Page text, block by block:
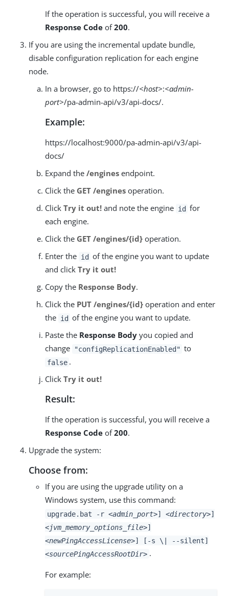
If the operation is successful, you will receive a
Response Code of200.
If you are using the incremental update bundle,
disable configuration replication for each engine
node.
In a browser, go to https://<host>:<admin-
port>/pa-admin-api/v3/api-docs/.
Example:
https://localhost:9000/pa-admin-api/v3/api-
docs/
Expand the /engines endpoint.
Click the GET /engines operation.
Click Try it out! and note the engine id for
each engine.
Click the GET /engines/{id} operation.
Enter the id of the engine you want to update
and click Try it out!
Copy the Response Body.
Click the PUT /engines/{id} operation and enter
the id of the engine you want to update.
Paste the Response Body you copied and
change
"configReplicationEnabled" to
false .
Click Try it out!
Result:
If the operation is successful, you will receive a
Response Code of200.
Upgrade the system:
Choose from:
If you are using the upgrade utility on a
Windows system, use this command:
upgrade.bat -r <admin_port>] <directory>]
<jvm_memory_options_file>]
<newPingAccessLicense>] [-s \| --silent]
<sourcePingAccessRootDir> .
For example: